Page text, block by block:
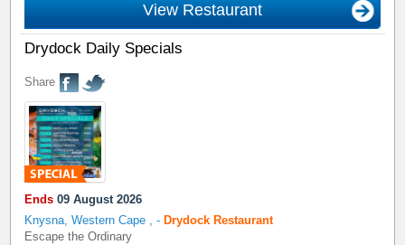
View Restaurant
Drydock Daily Specials
Share
Ends 09 August 2026
Knysna, Western Cape ,- Drydock Restaurant
Escape the Ordinary